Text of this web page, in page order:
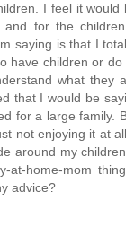
I feel it
and for the
saying is that I
have children or
what they
that I would be
for a large family.
not enjoying it at
around my
at-home-mom
advice?